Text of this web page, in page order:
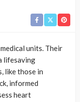
units. Their
lifesaving
like those in
informed
heart